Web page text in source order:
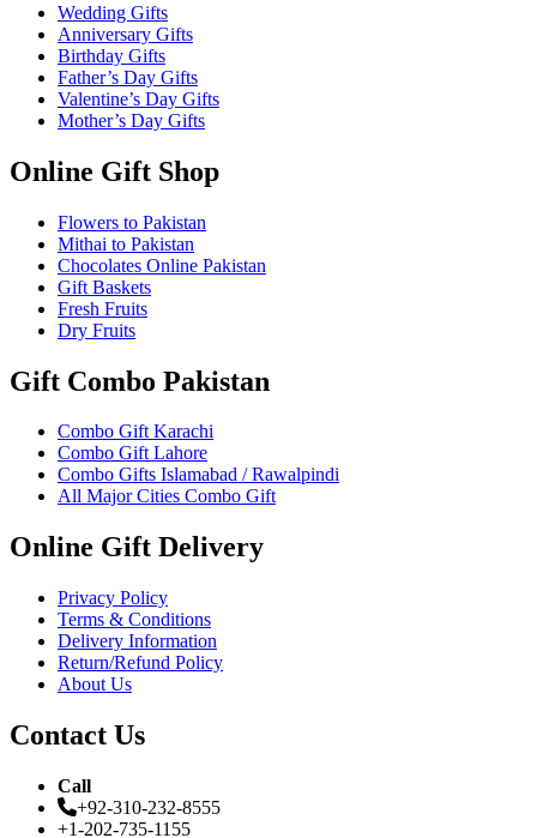
on
the
product
page
Wedding Gifts
Anniversary Gifts
Birthday Gifts
Father’s Day Gifts
Valentine’s Day Gifts
Mother’s Day Gifts
Online Gift Shop
Flowers to Pakistan
Mithai to Pakistan
Chocolates Online Pakistan
Gift Baskets
Fresh Fruits
Dry Fruits
Gift Combo Pakistan
Combo Gift Karachi
Combo Gift Lahore
Combo Gifts Islamabad / Rawalpindi
All Major Cities Combo Gift
Online Gift Delivery
Privacy Policy
Terms & Conditions
Delivery Information
Return/Refund Policy
About Us
Contact Us
Call
+92-310-232-8555
+1-202-735-1155